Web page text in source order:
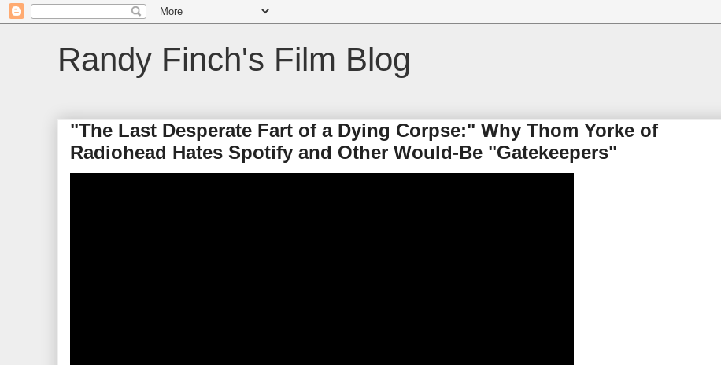
Randy Finch's Film Blog
"The Last Desperate Fart of a Dying Corpse:" Why Thom Yorke of
Radiohead Hates Spotify and Other Would-Be "Gatekeepers"